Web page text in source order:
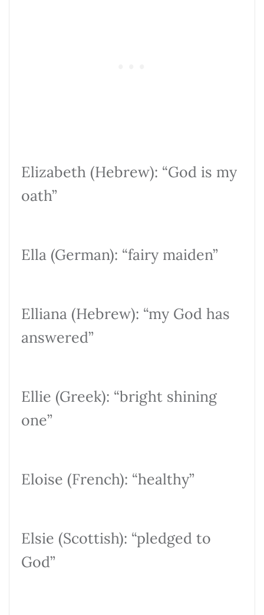
Elizabeth (Hebrew): “God is my
oath”
Ella (German): “fairy maiden”
Elliana (Hebrew): “my God has
answered”
Ellie (Greek): “bright shining
one”
Eloise (French): “healthy”
Elsie (Scottish): “pledged to
God”